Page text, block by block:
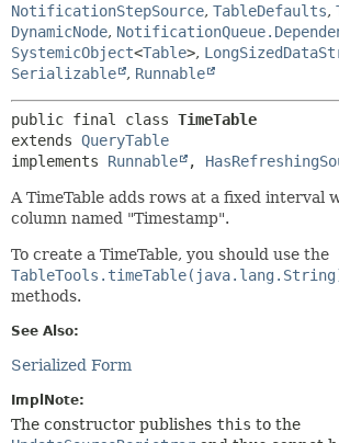
NotificationStepSource, TableDefaults,
DynamicNode,
SystemicObject<Table>,
Serializable
, Runnable
public final class TimeTable
extends QueryTable
implements Runnable ,
A TimeTable adds rows at a fixed interval
column named "Timestamp".
To create a TimeTable, you should use the
methods.
See Also:
Serialized Form
ImplNote:
The constructor publishes this to the